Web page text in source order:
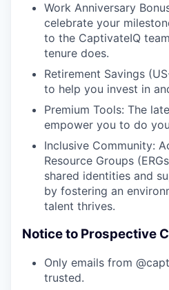
Work Anniversary
celebrate your
to the CaptivateIQ
tenure does.
Retirement Savings
to help you invest in
Premium Tools: The
empower you to do
Inclusive Community:
Resource Groups
shared identities and
by fostering an
talent thrives.
Notice to Prospective
Only emails from
trusted.